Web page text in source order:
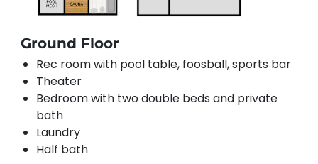
Ground Floor
Rec room with pool table, foosball, sports bar
Theater
Bedroom with two double beds and private
bath
Laundry
Half bath